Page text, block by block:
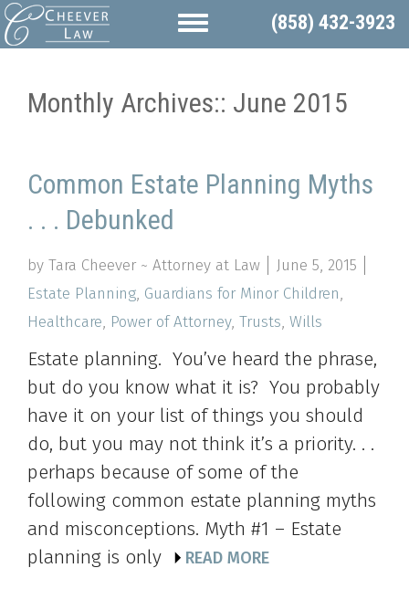
(858) 432-3923
Monthly Archives:: June 2015
Common Estate Planning Myths
. . . Debunked
by Tara Cheever ~ Attorney at Law
June 5, 2015
Estate Planning, Guardians for Minor Children,
Healthcare, Power of Attorney, Trusts, Wills
Estate planning. You’ve heard the phrase,
but do you know what it is? You probably
have it on your list of things you should
do, but you may not think it’s a priority. . .
perhaps because of some of the
following common estate planning myths
and misconceptions. Myth #1 – Estate
planning is only
READ MORE